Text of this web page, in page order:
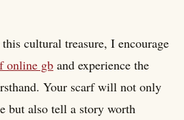
cultural treasure, I encourage
online gb and experience the
Your scarf will not only
but also tell a story worth